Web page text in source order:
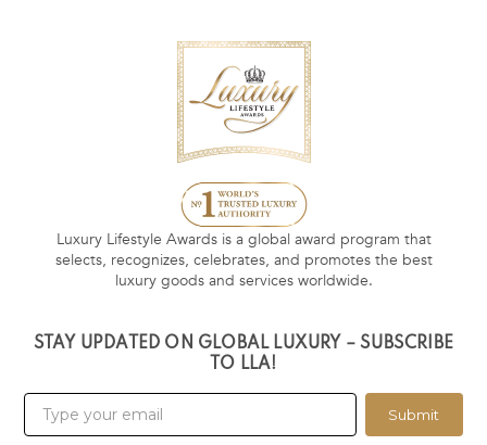
Luxury Lifestyle Awards is a global award program that
selects, recognizes, celebrates, and promotes the best
luxury goods and services worldwide.
STAY UPDATED ON GLOBAL LUXURY – SUBSCRIBE
TO LLA!
Submit